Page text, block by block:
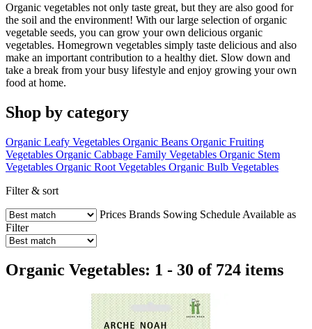
Organic vegetables not only taste great, but they are also good for
the soil and the environment! With our large selection of organic
vegetable seeds, you can grow your own delicious organic
vegetables. Homegrown vegetables simply taste delicious and also
make an important contribution to a healthy diet. Slow down and
take a break from your busy lifestyle and enjoy growing your own
food at home.
Shop by category
Organic Leafy Vegetables Organic Beans Organic Fruiting
Vegetables Organic Cabbage Family Vegetables Organic Stem
Vegetables Organic Root Vegetables Organic Bulb Vegetables
Filter & sort
Prices Brands Sowing Schedule Available as
Filter
Organic Vegetables: 1 - 30 of 724 items